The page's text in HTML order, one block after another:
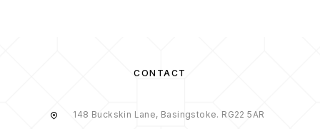
CONTACT
148 Buckskin Lane, Basingstoke. RG22 5AR